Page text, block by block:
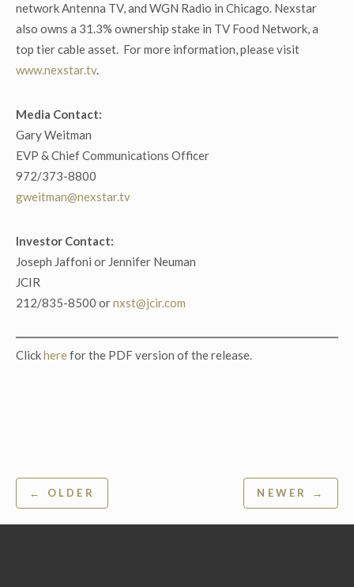
network Antenna TV, and WGN Radio in Chicago. Nexstar
also owns a 31.3% ownership stake in TV Food Network, a
top tier cable asset. For more information, please visit
www.nexstar.tv.
Media Contact:
Gary Weitman
EVP & Chief Communications Officer
972/373-8800
gweitman@nexstar.tv
Investor Contact:
Joseph Jaffoni or Jennifer Neuman
JCIR
212/835-8500 ornxst@jcir.com
Clickherefor the PDF version of the release.
Post
navigation
← OLDER NEWER →